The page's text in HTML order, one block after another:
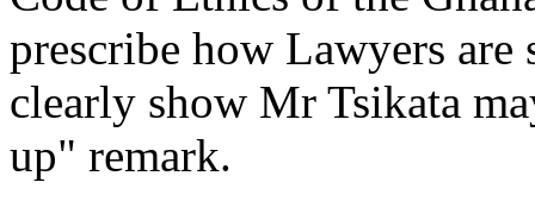
prescribe how Lawyers
clearly show Mr Tsikata
up" remark.